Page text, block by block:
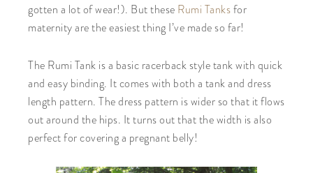
gotten a lot of wear!). But these Rumi Tanksfor
maternity are the easiest thing I’ve made so far!
The Rumi Tank is a basic racerback style tank with quick
and easy binding. It comes with both a tank and dress
length pattern. The dress pattern is wider so that it flows
out around the hips. It turns out that the width is also
perfect for covering a pregnant belly!